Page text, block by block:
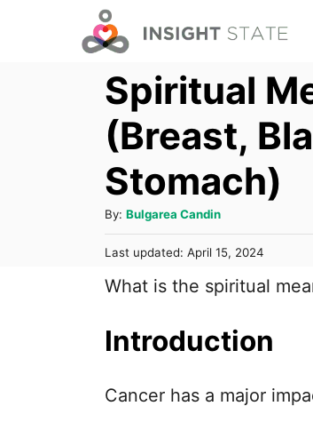
Spiritual
(Breast,
Stomach)
By: A
u
t
Bulgarea Candin
P
s
Last updated: April 15, 2024
What is the spiritual
Introduction
Cancer has a major